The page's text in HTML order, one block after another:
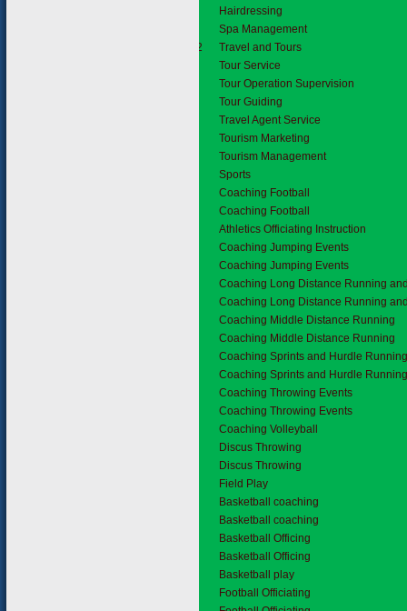
Hairdressing
Spa Management
2.2.2
Travel and Tours
Tour Service
Tour Operation Supervision
Tour Guiding
Travel Agent Service
Tourism Marketing
Tourism Management
Sports
Coaching Football
Coaching Football
Athletics Officiating Instruction
Coaching Jumping Events
Coaching Jumping Events
Coaching Long Distance Running
Coaching Long Distance Running
Coaching Middle Distance Running
Coaching Middle Distance Running
Coaching Sprints and Hurdle
Coaching Sprints and Hurdle
Coaching Throwing Events
Coaching Throwing Events
Coaching Volleyball
Discus Throwing
Discus Throwing
Field Play
Basketball coaching
Basketball coaching
Basketball Officing
Basketball Officing
Basketball play
Football Officiating